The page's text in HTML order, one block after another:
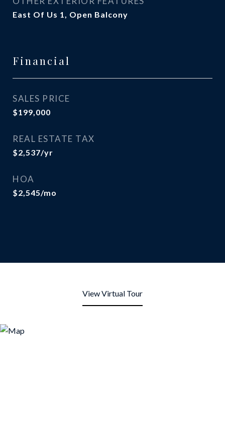
East Of Us 1, Open Balcony
Financial
SALES PRICE
$199,000
REAL ESTATE TAX
$2,537/yr
HOA
$2,545/mo
View Virtual Tour